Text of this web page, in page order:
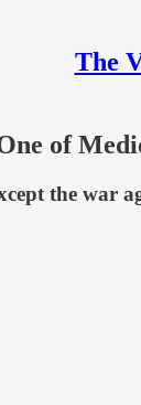
The
of
the war